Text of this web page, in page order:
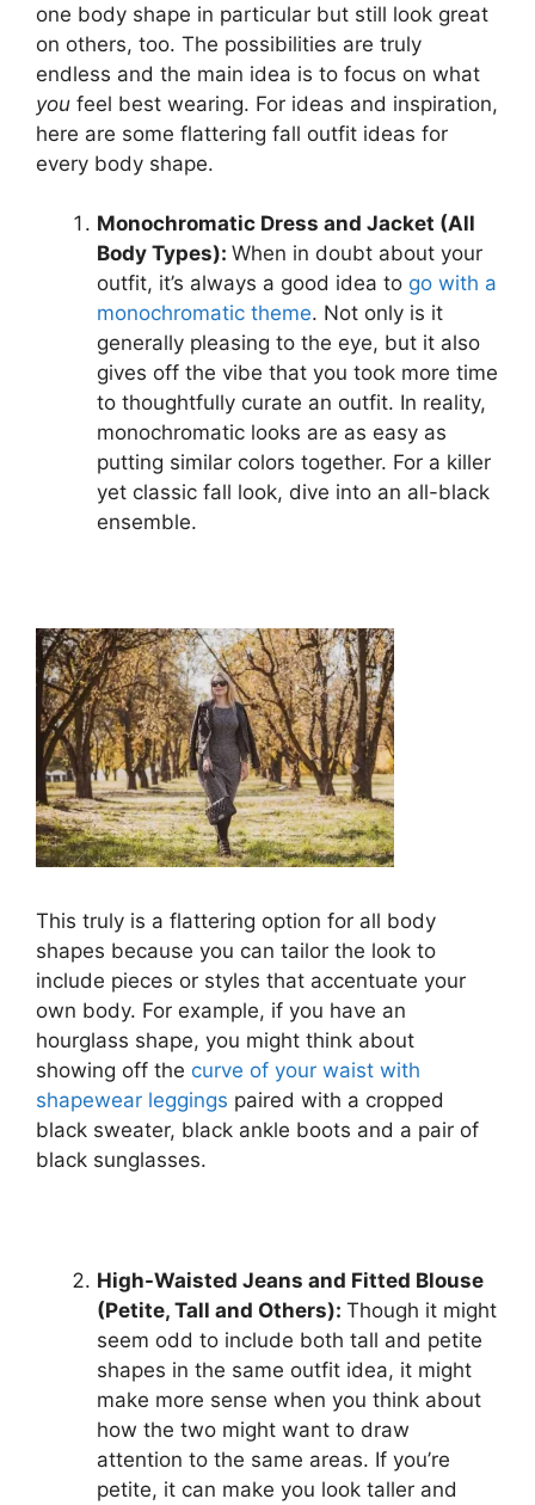
one body shape in particular but still look great
on others, too. The possibilities are truly
endless and the main idea is to focus on what
you feel best wearing. For ideas and inspiration,
here are some flattering fall outfit ideas for
every body shape.
Monochromatic Dress and Jacket (All
Body Types): When in doubt about your
outfit, it’s always a good idea to go with a
monochromatic theme. Not only is it
generally pleasing to the eye, but it also
gives off the vibe that you took more time
to thoughtfully curate an outfit. In reality,
monochromatic looks are as easy as
putting similar colors together. For a killer
yet classic fall look, dive into an all-black
ensemble.
This truly is a flattering option for all body
shapes because you can tailor the look to
include pieces or styles that accentuate your
own body. For example, if you have an
hourglass shape, you might think about
showing off the curve of your waist with
shapewear leggings paired with a cropped
black sweater, black ankle boots and a pair of
black sunglasses.
High-Waisted Jeans and Fitted Blouse
(Petite, Tall and Others): Though it might
seem odd to include both tall and petite
shapes in the same outfit idea, it might
make more sense when you think about
how the two might want to draw
attention to the same areas. If you’re
petite, it can make you look taller and